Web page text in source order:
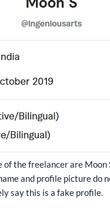
of the freelancer are
and profile picture do
say this is a fake profile.